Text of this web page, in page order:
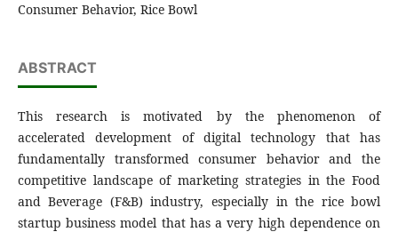
Consumer Behavior, Rice Bowl
ABSTRACT
This research is motivated by the phenomenon of
accelerated development of digital technology that has
fundamentally transformed consumer behavior and the
competitive landscape of marketing strategies in the Food
and Beverage (F&B) industry, especially in the rice bowl
startup business model that has a very high dependence on